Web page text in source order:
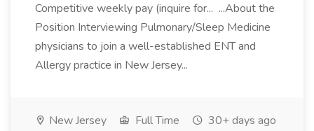
Competitive weekly pay (inquire for... ...About the
Position Interviewing Pulmonary/Sleep Medicine
physicians to join a well-established ENT and
Allergy practice in New Jersey...
New Jersey Full Time 30+ days ago